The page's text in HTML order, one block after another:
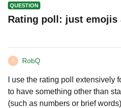
QUESTION
Rating poll: just emojis
R RobQ
I use the rating poll extensively
to have something other than
(such as numbers or brief